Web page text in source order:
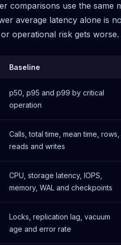
comparisons use the same
average latency alone is
operational risk gets worse.
Baseline
p50, p95 and p99 by critical
operation
Calls, total time, mean time, rows,
reads and writes
CPU, storage latency, IOPS,
memory, WAL and checkpoints
Locks, replication lag, vacuum
age and error rate